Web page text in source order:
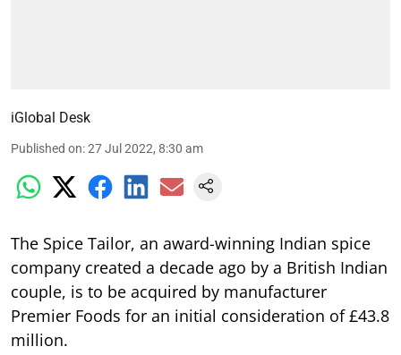
iGlobal Desk
Published on:27 Jul 2022, 8:30 am
The Spice Tailor, an award-winning Indian spice
company created a decade ago by a British Indian
couple, is to be acquired by manufacturer
Premier Foods for an initial consideration of £43.8
million.